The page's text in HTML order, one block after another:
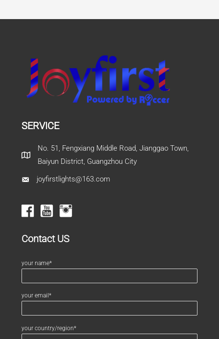
SERVICE
No. 51, Fengxiang Middle Road, Jianggao Town,
Baiyun District, Guangzhou City
joyfirstlights@163.com
Contact US
your name*
your email*
your country/region*